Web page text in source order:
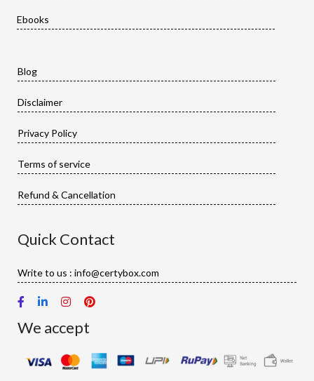
Ebooks
Blog
Disclaimer
Privacy Policy
Terms of service
Refund & Cancellation
Quick Contact
Write to us : info@certybox.com
We accept